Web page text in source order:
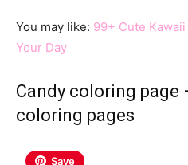
You may like: 99+ Cute
Your Day
Candy coloring page
coloring pages
Save